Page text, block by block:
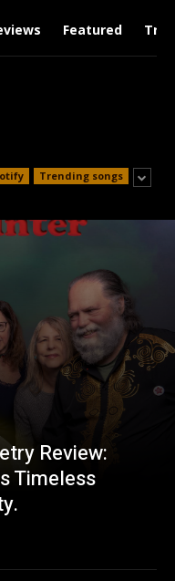
Featured
Trending songs
Review:
Timeless